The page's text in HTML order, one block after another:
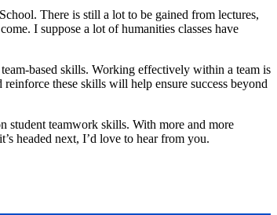
There is still a lot to be gained from lectures,
I suppose a lot of humanities classes have
based skills. Working effectively within a team is
these skills will help ensure success beyond
student teamwork skills. With more and more
headed next, I’d love to hear from you.